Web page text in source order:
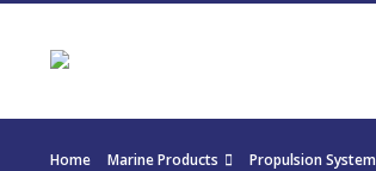
Home Marine Products Propulsion System